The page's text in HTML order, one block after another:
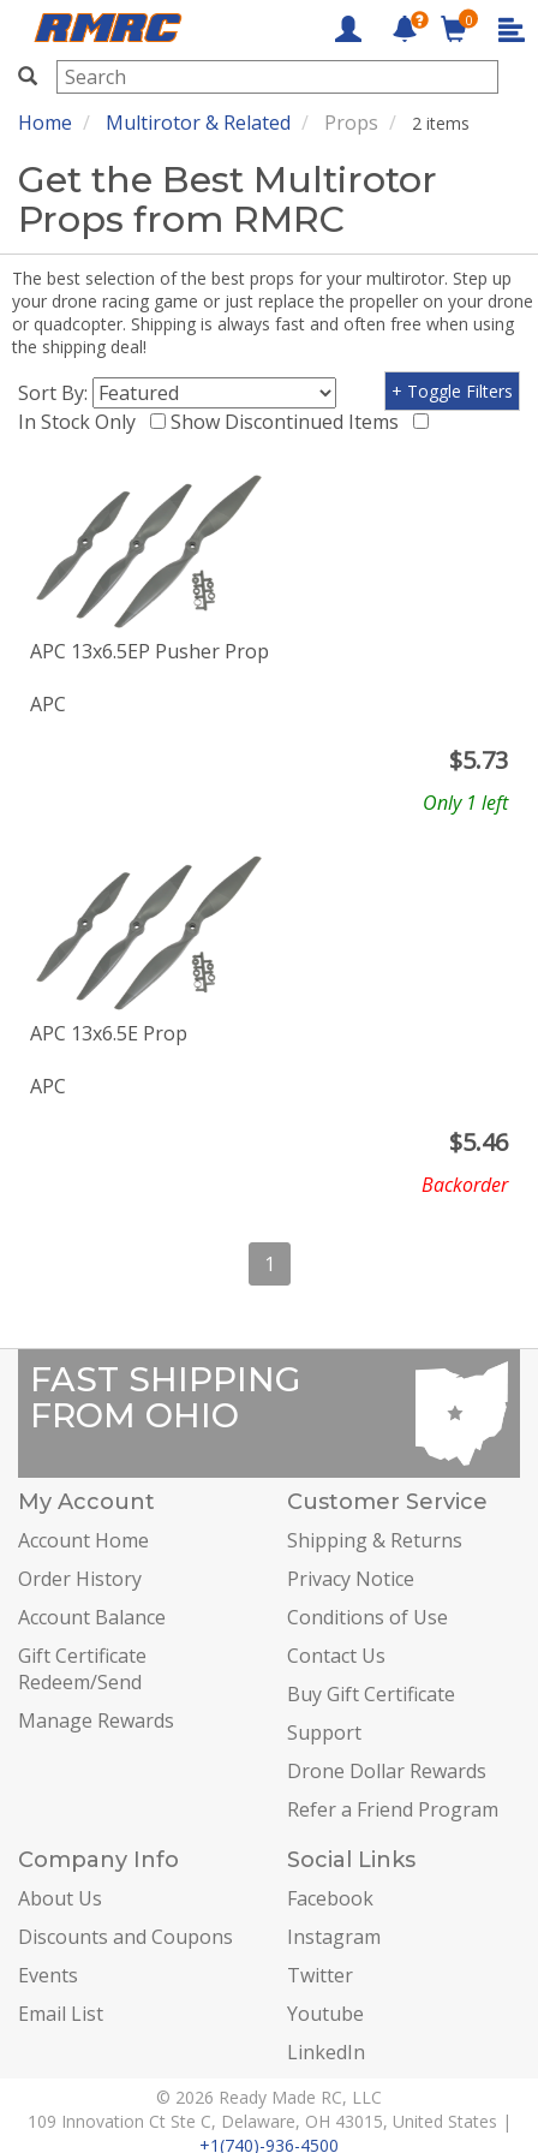
RMRC
0
Home Multirotor & Related Props 2 items
Get the Best Multirotor
Props from RMRC
The best selection of the best props for your multirotor. Step up
your drone racing game or just replace the propeller on your drone
or quadcopter. Shipping is always fast and often free when using
the shipping deal!
Sort By:
In Stock Only
Show Discontinued Items
+ Toggle Filters
APC 13x6.5EP Pusher Prop
APC
$5.73
Only 1 left
APC 13x6.5E Prop
APC
$5.46
Backorder
1
FAST SHIPPING
FROM OHIO
My Account
Account Home
Order History
Account Balance
Gift Certificate
Redeem/Send
Manage Rewards
Customer Service
Shipping & Returns
Privacy Notice
Conditions of Use
Contact Us
Buy Gift Certificate
Support
Drone Dollar Rewards
Refer a Friend Program
Company Info
About Us
Discounts and Coupons
Events
Email List
Social Links
Facebook
Instagram
Twitter
Youtube
LinkedIn
© 2026 Ready Made RC, LLC
109 Innovation Ct Ste C, Delaware, OH 43015, United States |
+1(740)-936-4500